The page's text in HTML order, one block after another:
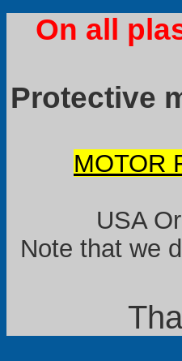
On all
Protective
MOTOR
USA
Note that we